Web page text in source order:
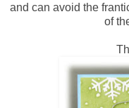
and can avoid the
of